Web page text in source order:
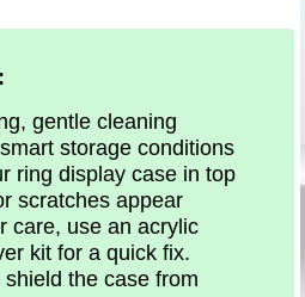
gentle cleaning
storage conditions
ring display case in top
scratches appear
care, use an acrylic
kit for a quick fix.
the case from